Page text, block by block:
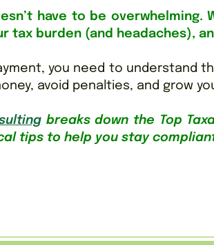
have to be
tax burden (and headaches),
you need to understand
avoid penalties, and grow
breaks down the Top
tips to help you stay